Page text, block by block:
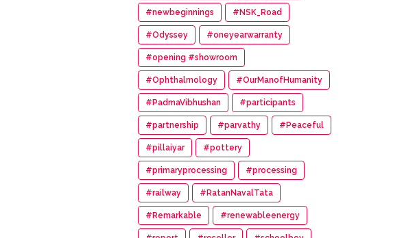
#newbeginnings #NSK_Road
#Odyssey #oneyearwarranty
#opening #showroom
#Ophthalmology #OurManofHumanity
#PadmaVibhushan #participants
#partnership #parvathy #Peaceful
#pillaiyar #pottery
#primaryprocessing #processing
#railway #RatanNavalTata
#Remarkable #renewableenergy